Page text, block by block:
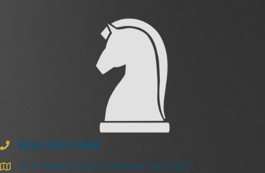
828-258-3368
47 N. Market Street | Asheville | NC 28801